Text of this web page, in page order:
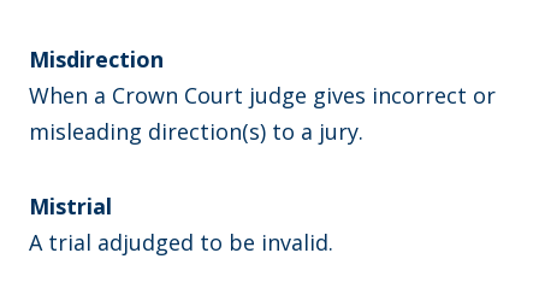
Misdirection
When a Crown Court judge gives incorrect or
misleading direction(s) to a jury.
Mistrial
A trial adjudged to be invalid.